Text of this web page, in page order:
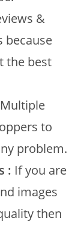
&
because
the best
Multiple
to
problem.
: If you are
images
then